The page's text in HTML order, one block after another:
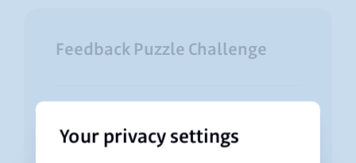
Feedback Puzzle Challenge
NL FR
EN
Your privacy settings